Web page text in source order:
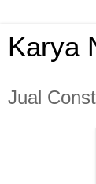
Karya
Jual